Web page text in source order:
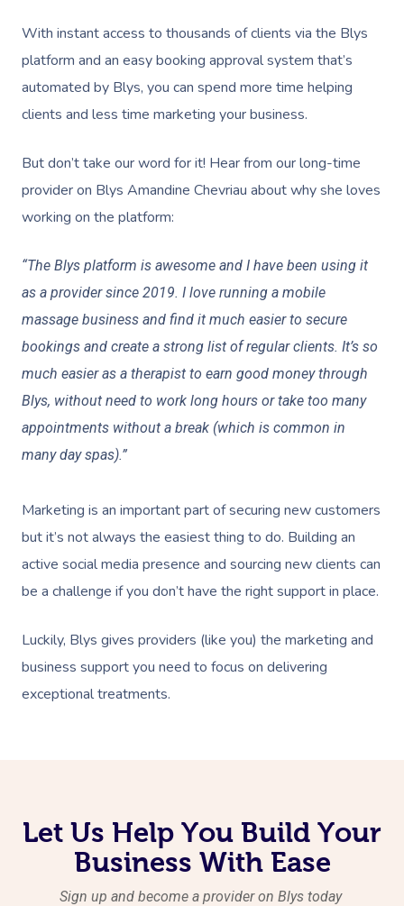
With instant access to thousands of clients via the Blys
platform and an easy booking approval system that’s
automated by Blys, you can spend more time helping
clients and less time marketing your business.
But don’t take our word for it! Hear from our long-time
provider on Blys Amandine Chevriau about why she loves
working on the platform:
“The Blys platform is awesome and I have been using it
as a provider since 2019. I love running a mobile
massage business and find it much easier to secure
bookings and create a strong list of regular clients. It’s so
much easier as a therapist to earn good money through
Blys, without need to work long hours or take too many
appointments without a break (which is common in
many day spas).”
Marketing is an important part of securing new customers
but it’s not always the easiest thing to do. Building an
active social media presence and sourcing new clients can
be a challenge if you don’t have the right support in place.
Luckily, Blys gives providers (like you) the marketing and
business support you need to focus on delivering
exceptional treatments.
Let Us Help You Build Your
Business With Ease
Sign up and become a provider on Blys today